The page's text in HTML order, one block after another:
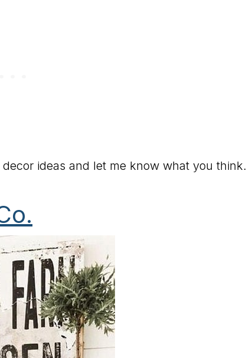
ideas and let me know what you think.